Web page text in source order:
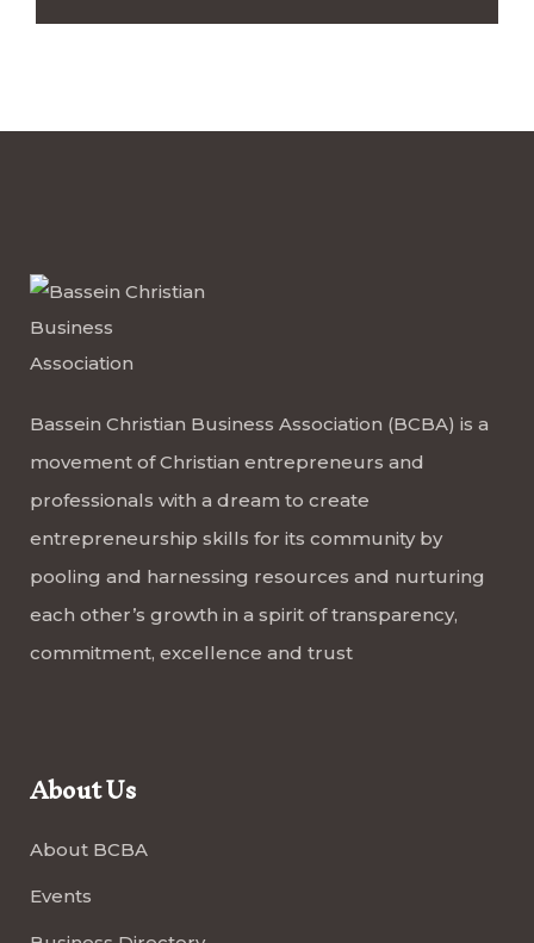
Bassein Christian Business Association (BCBA) is a
movement of Christian entrepreneurs and
professionals with a dream to create
entrepreneurship skills for its community by
pooling and harnessing resources and nurturing
each other’s growth in a spirit of transparency,
commitment, excellence and trust
About Us
About BCBA
Events